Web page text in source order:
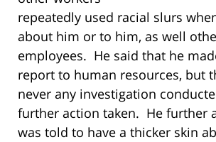
repeatedly used racial slurs
about him or to him, as well
employees. He said that he
report to human resources, but
never any investigation
further action taken. He further
was told to have a thicker skin